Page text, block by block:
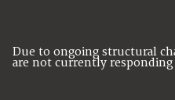
Due to ongoing structural
are not currently responding